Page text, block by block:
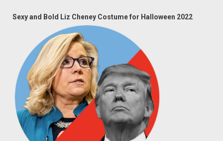
Sexy and Bold Liz Cheney Costume for Halloween 2022